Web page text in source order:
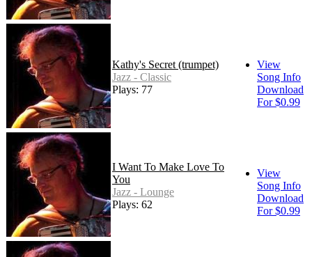
Kathy's Secret (trumpet)
Jazz - Classic
Plays: 77
View
Song Info
Download
For $0.99
I Want To Make Love To
You
Jazz - Lounge
Plays: 62
View
Song Info
Download
For $0.99